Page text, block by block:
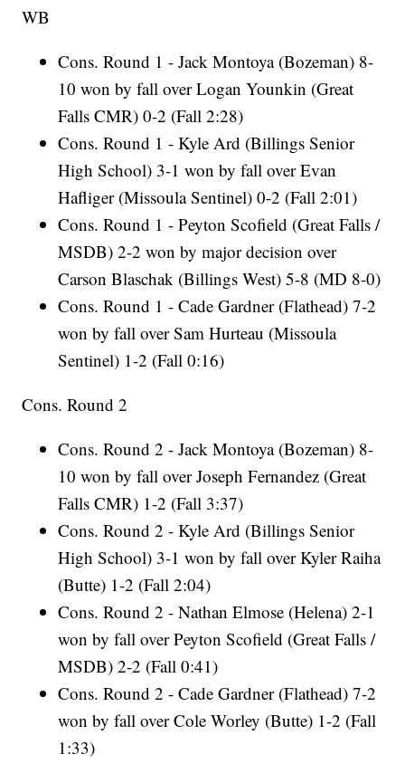
WB
Cons. Round 1 - Jack Montoya (Bozeman) 8-
10 won by fall over Logan Younkin (Great
Falls CMR) 0-2 (Fall 2:28)
Cons. Round 1 - Kyle Ard (Billings Senior
High School) 3-1 won by fall over Evan
Hafliger (Missoula Sentinel) 0-2 (Fall 2:01)
Cons. Round 1 - Peyton Scofield (Great Falls /
MSDB) 2-2 won by major decision over
Carson Blaschak (Billings West) 5-8 (MD 8-0)
Cons. Round 1 - Cade Gardner (Flathead) 7-2
won by fall over Sam Hurteau (Missoula
Sentinel) 1-2 (Fall 0:16)
Cons. Round 2
Cons. Round 2 - Jack Montoya (Bozeman) 8-
10 won by fall over Joseph Fernandez (Great
Falls CMR) 1-2 (Fall 3:37)
Cons. Round 2 - Kyle Ard (Billings Senior
High School) 3-1 won by fall over Kyler Raiha
(Butte) 1-2 (Fall 2:04)
Cons. Round 2 - Nathan Elmose (Helena) 2-1
won by fall over Peyton Scofield (Great Falls /
MSDB) 2-2 (Fall 0:41)
Cons. Round 2 - Cade Gardner (Flathead) 7-2
won by fall over Cole Worley (Butte) 1-2 (Fall
1:33)